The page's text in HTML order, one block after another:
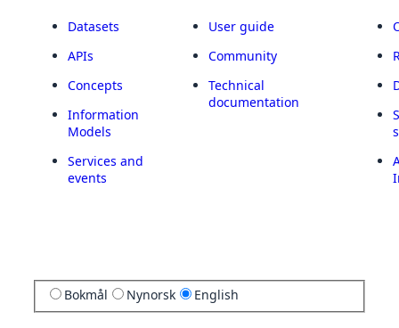
Datasets
APIs
Concepts
Information
Models
Services and
events
User guide
Community
Technical
documentation
Bokmål Nynorsk English